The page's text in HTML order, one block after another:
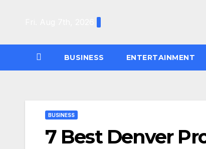
BUSINESS ENTERTAINMENT
BUSINESS
7 Best Denver